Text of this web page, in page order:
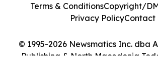
© 1995-2026 Newsmatics Inc. dba
Publishing & North Macedonia
Terms & ConditionsCopyright/
Privacy PolicyContact